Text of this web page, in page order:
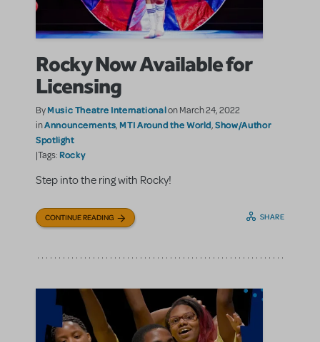
Rocky Now Available for
Licensing
ByMusic Theatre Internationalon March 24, 2022
inAnnouncements, MTI Around the World,Show/Author
Spotlight
|Tags: Rocky
Step into the ring with Rocky!
CONTINUE READING SHARE